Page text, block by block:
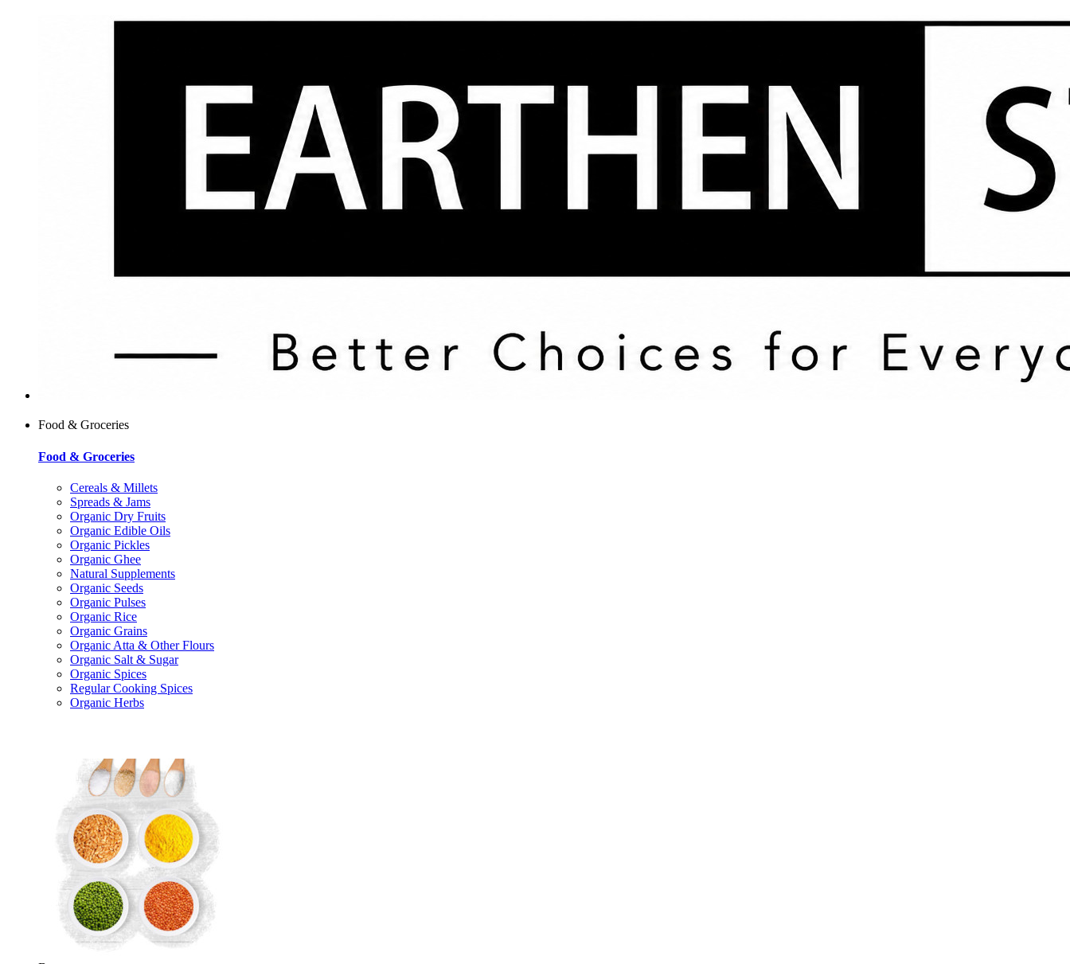
Food & Groceries
Food & Groceries
Cereals & Millets
Spreads & Jams
Organic Dry Fruits
Organic Edible Oils
Organic Pickles
Organic Ghee
Natural Supplements
Organic Seeds
Organic Pulses
Organic Rice
Organic Grains
Organic Atta & Other Flours
Organic Salt & Sugar
Organic Spices
Regular Cooking Spices
Organic Herbs